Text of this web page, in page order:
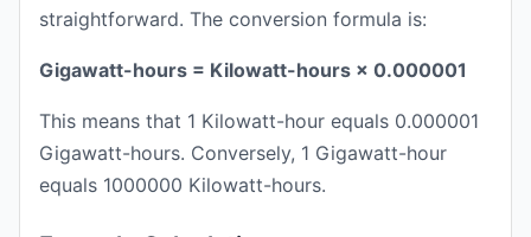
straightforward. The conversion formula is:
Gigawatt-hours = Kilowatt-hours × 0.000001
This means that 1 Kilowatt-hour equals 0.000001
Gigawatt-hours. Conversely, 1 Gigawatt-hour
equals 1000000 Kilowatt-hours.